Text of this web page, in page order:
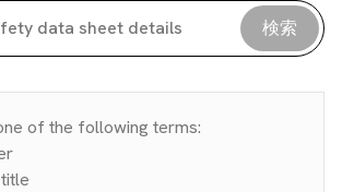
検索
of the following terms: